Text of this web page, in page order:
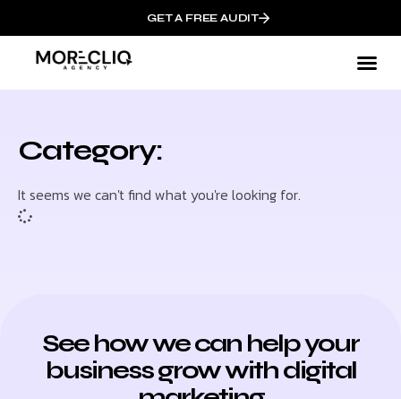
GET A FREE AUDIT
Category:
It seems we can't find what you're looking for.
See how we can help your
business grow with digital